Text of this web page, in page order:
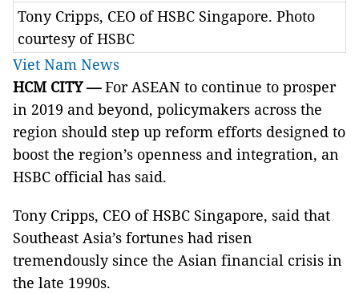
Tony Cripps, CEO of HSBC Singapore. Photo
courtesy of HSBC
Viet Nam News
HCM CITY—For ASEAN to continue to prosper
in 2019 and beyond, policymakers across the
region should step up reform efforts designed to
boost the region’s openness and integration, an
HSBC official has said.
Tony Cripps, CEO of HSBC Singapore, said that
Southeast Asia’s fortunes had risen
tremendously since the Asian financial crisis in
the late 1990s.